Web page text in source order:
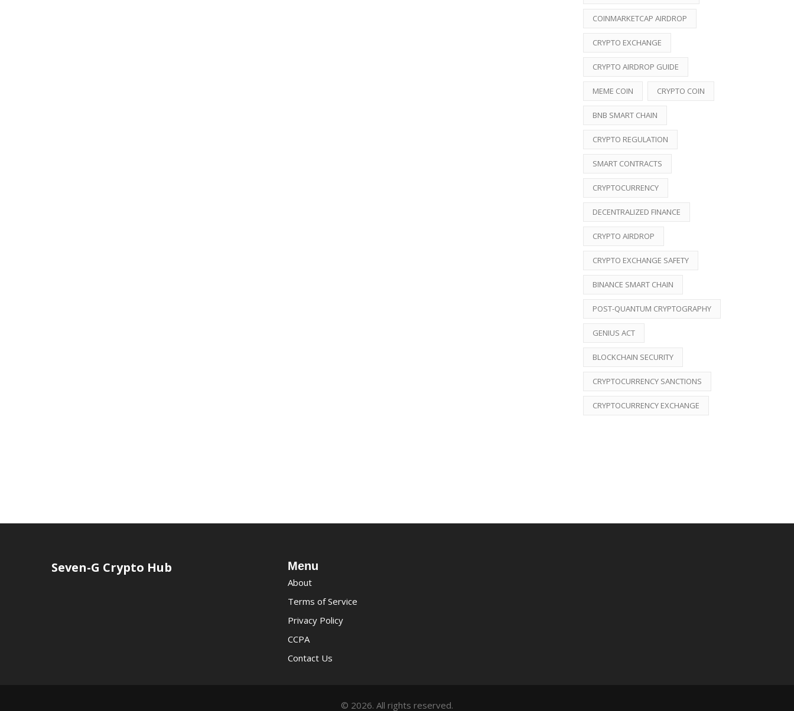
COINMARKETCAP AIRDROP
CRYPTO EXCHANGE
CRYPTO AIRDROP GUIDE
MEME COIN CRYPTO COIN
BNB SMART CHAIN
CRYPTO REGULATION
SMART CONTRACTS
CRYPTOCURRENCY
DECENTRALIZED FINANCE
CRYPTO AIRDROP
CRYPTO EXCHANGE SAFETY
BINANCE SMART CHAIN
POST-QUANTUM CRYPTOGRAPHY
GENIUS ACT
BLOCKCHAIN SECURITY
CRYPTOCURRENCY SANCTIONS
CRYPTOCURRENCY EXCHANGE
Seven-G Crypto Hub Menu
About
Terms of Service
Privacy Policy
CCPA
Contact Us
© 2026. All rights reserved.